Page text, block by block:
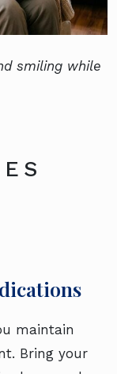
smiling while
maintain
Bring your